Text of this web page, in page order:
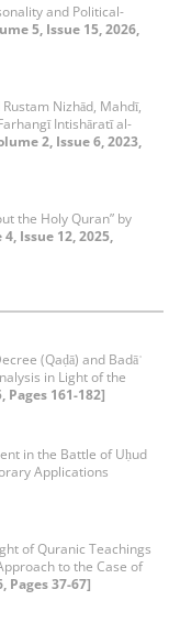
and Political-
5, Issue 15, 2026,
Nizhād, Mahdī,
Intishāratī al-
2, Issue 6, 2023,
the Holy Quran” by
Issue 12, 2025,
(Qaḍā) and Badāʾ
in Light of the
Pages 161-182]
in the Battle of Uḥud
Applications
of Quranic Teachings
to the Case of
Pages 37-67]